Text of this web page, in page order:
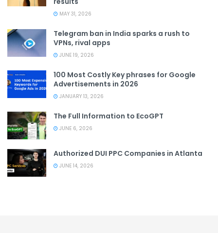
MAY 31, 2026
Telegram ban in India sparks a rush to
VPNs, rival apps
JUNE 19, 2026
100 Most Costly Key phrases for Google
Advertisements in 2026
JANUARY 13, 2026
The Full Information to EcoGPT
JUNE 6, 2026
Authorized DUI PPC Companies in Atlanta
JUNE 14, 2026